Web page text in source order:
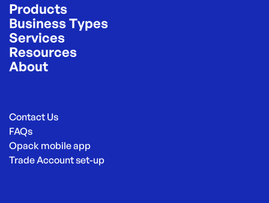
Products
Business Types
Services
Resources
About
Contact Us
FAQs
Opack mobile app
Trade Account set-up